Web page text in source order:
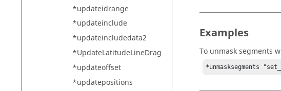
*updateidrange
*updateinclude
*updateincludedata2
*UpdateLatitudeLineDrag
*updateoffset
*updatepositions
Examples
To unmask segments
*unmasksegments